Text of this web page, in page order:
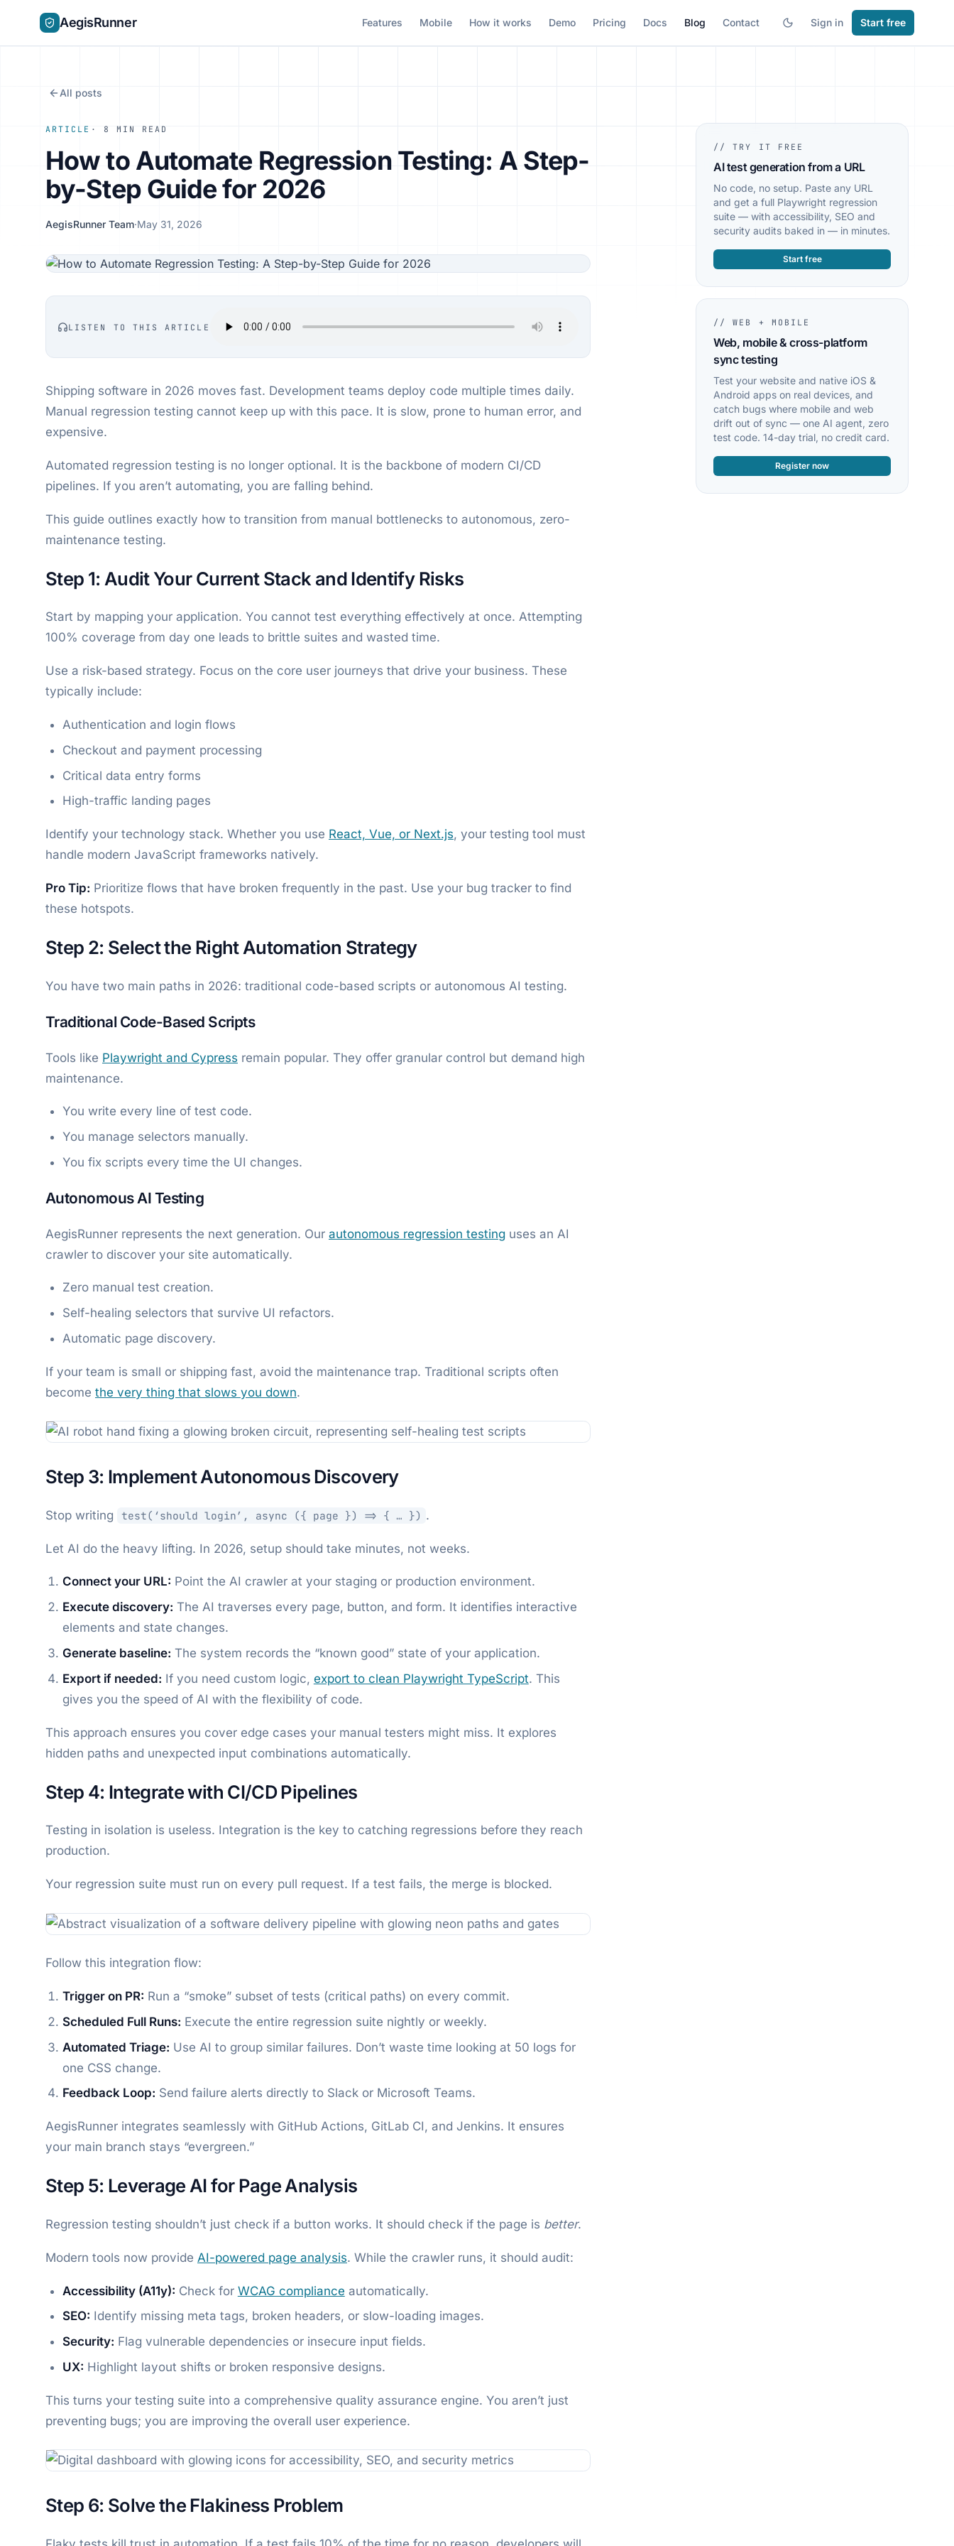
AegisRunner Features Mobile How it works Demo Pricing Docs Blog Contact Sign in Start free
All posts
ARTICLE · 8 MIN READ
How to Automate Regression Testing: A Step-
by-Step Guide for 2026
AegisRunner Team·May 31, 2026
LISTEN TO THIS ARTICLE
Shipping software in 2026 moves fast. Development teams deploy code multiple times daily.
Manual regression testing cannot keep up with this pace. It is slow, prone to human error, and
expensive.
Automated regression testing is no longer optional. It is the backbone of modern CI/CD
pipelines. If you aren’t automating, you are falling behind.
This guide outlines exactly how to transition from manual bottlenecks to autonomous, zero-
maintenance testing.
Step 1: Audit Your Current Stack and Identify Risks
Start by mapping your application. You cannot test everything effectively at once. Attempting
100% coverage from day one leads to brittle suites and wasted time.
Use a risk-based strategy. Focus on the core user journeys that drive your business. These
typically include:
Authentication and login flows
Checkout and payment processing
Critical data entry forms
High-traffic landing pages
Identify your technology stack. Whether you use React, Vue, or Next.js, your testing tool must
handle modern JavaScript frameworks natively.
Pro Tip: Prioritize flows that have broken frequently in the past. Use your bug tracker to find
these hotspots.
Step 2: Select the Right Automation Strategy
You have two main paths in 2026: traditional code-based scripts or autonomous AI testing.
Traditional Code-Based Scripts
Tools like Playwright and Cypress remain popular. They offer granular control but demand high
maintenance.
You write every line of test code.
You manage selectors manually.
You fix scripts every time the UI changes.
Autonomous AI Testing
AegisRunner represents the next generation. Our autonomous regression testing uses an AI
crawler to discover your site automatically.
Zero manual test creation.
Self-healing selectors that survive UI refactors.
Automatic page discovery.
If your team is small or shipping fast, avoid the maintenance trap. Traditional scripts often
become the very thing that slows you down.
Step 3: Implement Autonomous Discovery
Stop writing test(‘should login’, async ({ page }) => { … }) .
Let AI do the heavy lifting. In 2026, setup should take minutes, not weeks.
Connect your URL: Point the AI crawler at your staging or production environment.
Execute discovery: The AI traverses every page, button, and form. It identifies interactive
elements and state changes.
Generate baseline: The system records the “known good” state of your application.
Export if needed: If you need custom logic, export to clean Playwright TypeScript. This
gives you the speed of AI with the flexibility of code.
This approach ensures you cover edge cases your manual testers might miss. It explores
hidden paths and unexpected input combinations automatically.
Step 4: Integrate with CI/CD Pipelines
Testing in isolation is useless. Integration is the key to catching regressions before they reach
production.
Your regression suite must run on every pull request. If a test fails, the merge is blocked.
Follow this integration flow:
Trigger on PR: Run a “smoke” subset of tests (critical paths) on every commit.
Scheduled Full Runs: Execute the entire regression suite nightly or weekly.
Automated Triage: Use AI to group similar failures. Don’t waste time looking at 50 logs for
one CSS change.
Feedback Loop: Send failure alerts directly to Slack or Microsoft Teams.
AegisRunner integrates seamlessly with GitHub Actions, GitLab CI, and Jenkins. It ensures
your main branch stays “evergreen.”
Step 5: Leverage AI for Page Analysis
Regression testing shouldn’t just check if a button works. It should check if the page is better.
Modern tools now provide AI-powered page analysis. While the crawler runs, it should audit:
Accessibility (A11y): Check for WCAG compliance automatically.
SEO: Identify missing meta tags, broken headers, or slow-loading images.
Security: Flag vulnerable dependencies or insecure input fields.
UX: Highlight layout shifts or broken responsive designs.
This turns your testing suite into a comprehensive quality assurance engine. You aren’t just
preventing bugs; you are improving the overall user experience.
Step 6: Solve the Flakiness Problem
// TRY IT FREE
AI test generation from a URL
No code, no setup. Paste any URL
and get a full Playwright regression
suite — with accessibility, SEO and
security audits baked in — in minutes.
Start free
// WEB + MOBILE
Web, mobile & cross-platform
sync testing
Test your website and native iOS &
Android apps on real devices, and
catch bugs where mobile and web
drift out of sync — one AI agent, zero
test code. 14-day trial, no credit card.
Register now